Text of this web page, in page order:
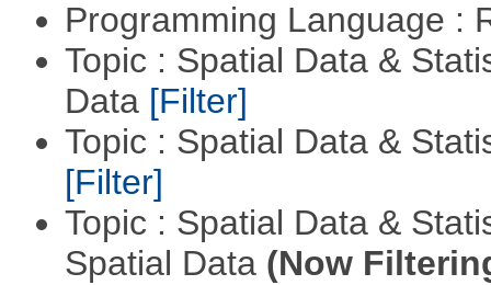
Programming Language :
Topic : Spatial Data &
Data [Filter]
Topic : Spatial Data &
[Filter]
Topic : Spatial Data &
Spatial Data (Now